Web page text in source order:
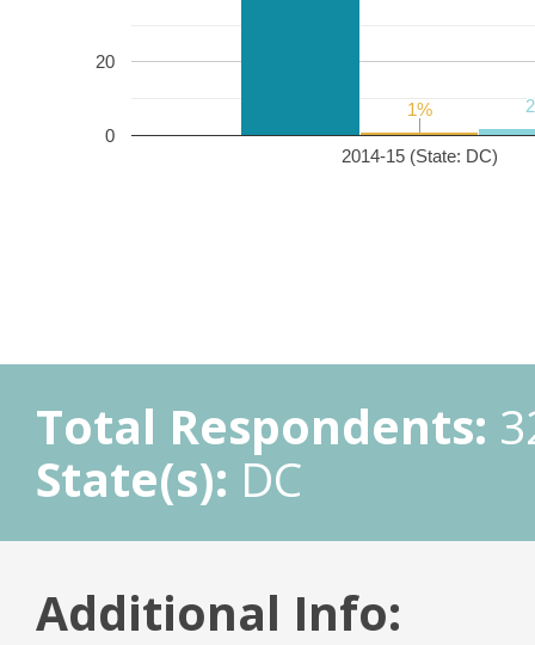
2014-15 (State: DC)
0
20
1%
1%
Total Respondents:
State(s): DC
Additional Info: